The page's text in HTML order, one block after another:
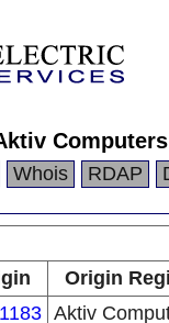
Whois RDAP
Origin
Aktiv